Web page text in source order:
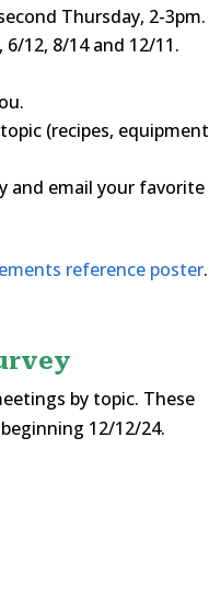
Thursday, 2-3pm.
12, 8/14 and 12/11.
(recipes, equipment
and email your favorite
reference poster.
by topic. These
12/12/24.